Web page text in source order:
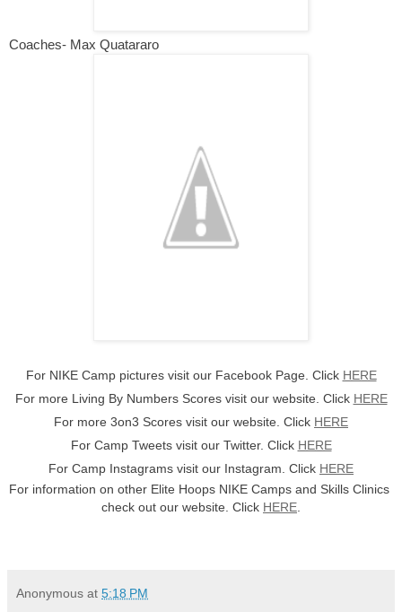
Coaches- Max Quatararo
For NIKE Camp pictures visit our Facebook Page. Click HERE
For more Living By Numbers Scores visit our website. Click HERE
For more 3on3 Scores visit our website. Click HERE
For Camp Tweets visit our Twitter. Click HERE
For Camp Instagrams visit our Instagram. Click HERE
For information on other Elite Hoops NIKE Camps and Skills Clinics
check out our website. Click HERE
Anonymous at 5:18 PM